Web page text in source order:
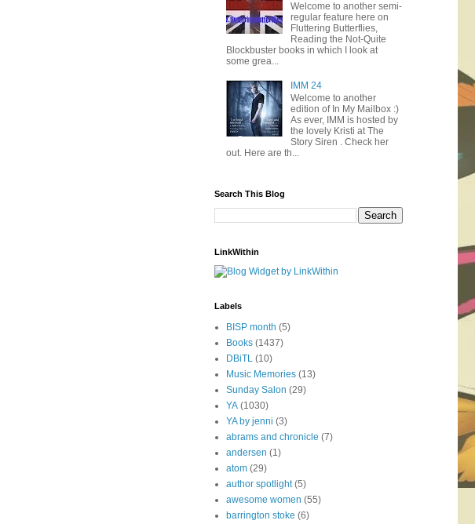
Welcome to another semi-
regular feature here on
Fluttering Butterflies,
Reading the Not-Quite
Blockbuster books in which I look at
some grea...
IMM 24
Welcome to another
edition of In My Mailbox :)
As ever, IMM is hosted by
the lovely Kristi at The
Story Siren . Check her
out. Here are th...
Search This Blog
LinkWithin
Labels
BISP month (5)
Books (1437)
DBiTL (10)
Music Memories (13)
Sunday Salon (29)
YA (1030)
YA by jenni (3)
abrams and chronicle (7)
andersen (1)
atom (29)
author spotlight (5)
awesome women (55)
barrington stoke (6)